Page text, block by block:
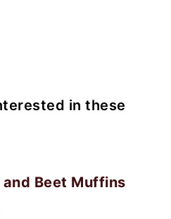
in these
Beet Muffins